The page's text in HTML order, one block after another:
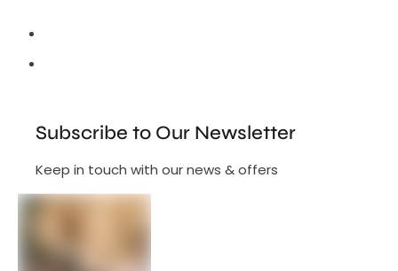
Subscribe to Our Newsletter
Keep in touch with our news & offers